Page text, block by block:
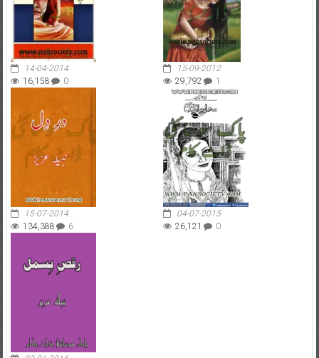
14-04-2014
16,158
0
15-09-2012
29,792
1
15-07-2014
134,388
6
04-07-2015
26,121
0